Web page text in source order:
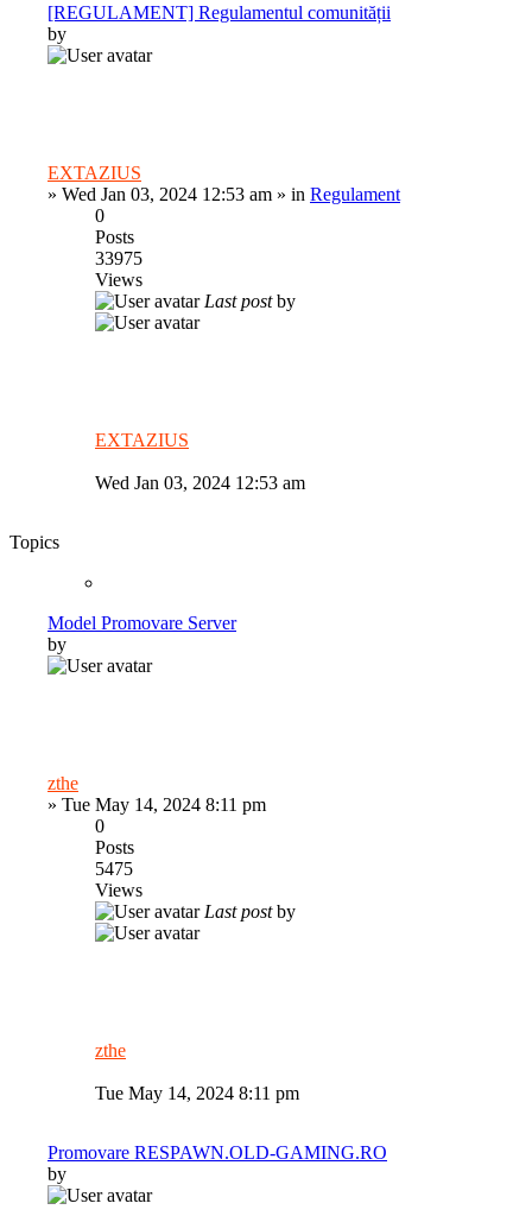
[REGULAMENT] Regulamentul comunității
by
EXTAZIUS
» Wed Jan 03, 2024 12:53 am » in Regulament
0
Posts
33975
Views
Last postby
EXTAZIUS
Wed Jan 03, 2024 12:53 am
Topics
Model Promovare Server
by
zthe
» Tue May 14, 2024 8:11 pm
0
Posts
5475
Views
Last postby
zthe
Tue May 14, 2024 8:11 pm
Promovare RESPAWN.OLD-GAMING.RO
by